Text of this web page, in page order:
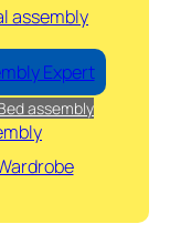
assembly
Expert
assembly